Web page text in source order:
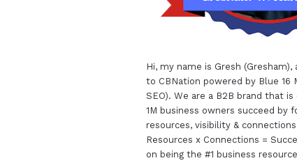
Hi, my name is Gresh (Gresham),
to CBNation powered by Blue 16
SEO). We are a B2B brand that
1M business owners succeed by
resources, visibility &
Resources x Connections =
on being the #1 business